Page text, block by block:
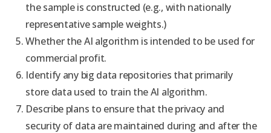
the sample is constructed (e.g., with nationally
representative sample weights.)
Whether the AI algorithm is intended to be used for
commercial profit.
Identify any big data repositories that primarily
store data used to train the AI algorithm.
Describe plans to ensure that the privacy and
security of data are maintained during and after the